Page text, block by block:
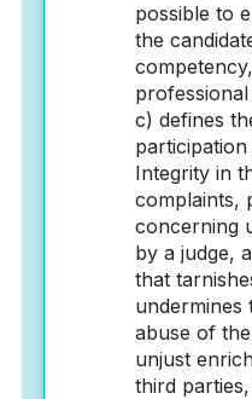
possible to
the
c) defines
Integrity in
complaints,
concerning
by a judge,
that
undermines
abuse of
unjust
third